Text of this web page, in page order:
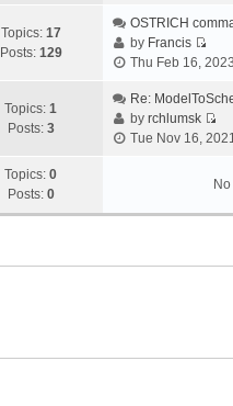
e
a
e
t
o
e
t
e
l
a
e
t
Topics: 17
Posts: 129
OSTRICH
by Francis
V
e
w
t
e
a
Thu Feb 16,
Topics: 1
Posts: 3
Re:
byrchlumsk
V
w
t
l
Tue Nov 16,
Topics: 0
Posts: 0